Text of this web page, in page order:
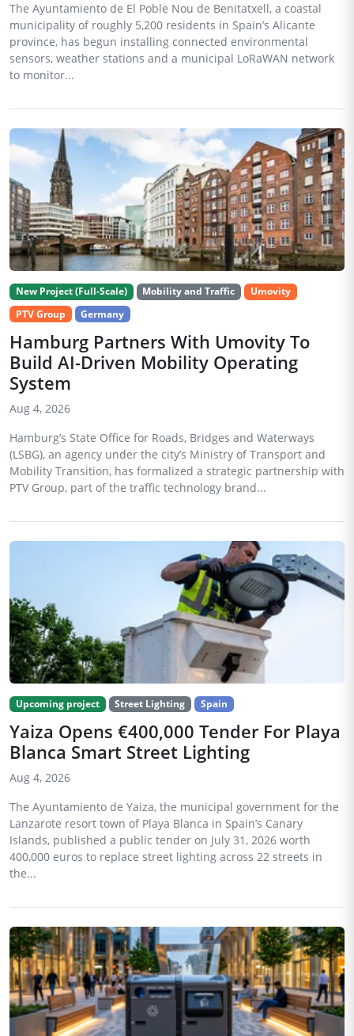
The Ayuntamiento de El Poble Nou de Benitatxell, a coastal
municipality of roughly 5,200 residents in Spain’s Alicante
province, has begun installing connected environmental
sensors, weather stations and a municipal LoRaWAN network
to monitor...
New Project (Full-Scale) Mobility and Traffic
Umovity
PTV Group
Germany
Hamburg Partners With Umovity To
Build AI-Driven Mobility Operating
System
Aug 4, 2026
Hamburg’s State Office for Roads, Bridges and Waterways
(LSBG), an agency under the city’s Ministry of Transport and
Mobility Transition, has formalized a strategic partnership with
PTV Group, part of the traffic technology brand...
Upcoming project Street Lighting Spain
Yaiza Opens €400,000 Tender For Playa
Blanca Smart Street Lighting
Aug 4, 2026
The Ayuntamiento de Yaiza, the municipal government for the
Lanzarote resort town of Playa Blanca in Spain’s Canary
Islands, published a public tender on July 31, 2026 worth
400,000 euros to replace street lighting across 22 streets in
the...